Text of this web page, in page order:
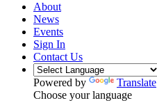
About
News
Events
Sign In
Contact Us
Powered by
Translate
Choose your language